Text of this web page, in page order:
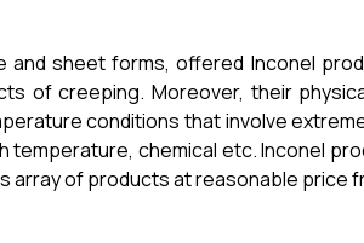
and sheet forms, offered Inconel
of creeping. Moreover, their
conditions that involve
temperature, chemical etc. Inconel
array of products at reasonable price